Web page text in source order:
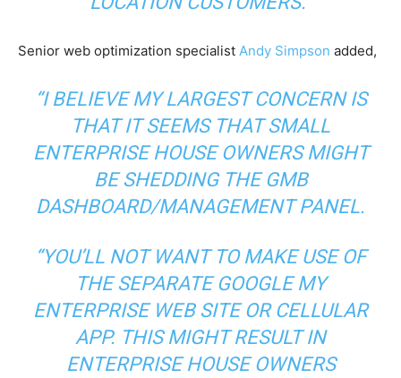
Senior web optimization specialist Andy Simpson added,
“I BELIEVE MY LARGEST CONCERN IS
THAT IT SEEMS THAT SMALL
ENTERPRISE HOUSE OWNERS MIGHT
BE SHEDDING THE GMB
DASHBOARD/MANAGEMENT PANEL.
“YOU’LL NOT WANT TO MAKE USE OF
THE SEPARATE GOOGLE MY
ENTERPRISE WEB SITE OR CELLULAR
APP. THIS MIGHT RESULT IN
ENTERPRISE HOUSE OWNERS